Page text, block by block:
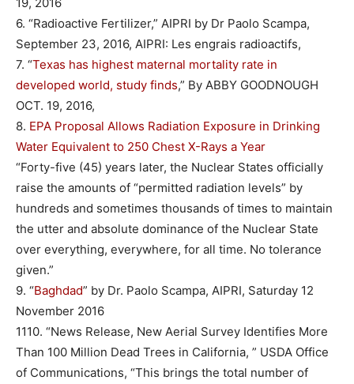
6. “Radioactive Fertilizer,” AIPRI by Dr Paolo Scampa,
September 23, 2016, AIPRI: Les engrais radioactifs,
7. “Texas has highest maternal mortality rate in
developed world, study finds,” By ABBY GOODNOUGH
OCT. 19, 2016,
8. EPA Proposal Allows Radiation Exposure in Drinking
Water Equivalent to 250 Chest X-Rays a Year
“Forty-five (45) years later, the Nuclear States officially
raise the amounts of “permitted radiation levels” by
hundreds and sometimes thousands of times to maintain
the utter and absolute dominance of the Nuclear State
over everything, everywhere, for all time. No tolerance
given.”
9. “Baghdad” by Dr. Paolo Scampa, AIPRI, Saturday 12
November 2016
1110. “News Release, New Aerial Survey Identifies More
Than 100 Million Dead Trees in California, ” USDA Office
of Communications, “This brings the total number of